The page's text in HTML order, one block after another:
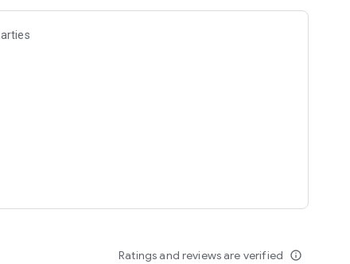
Ratings and reviews are verified info_outline